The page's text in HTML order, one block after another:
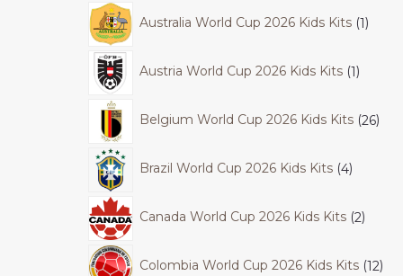
Australia World Cup 2026 Kids Kits 1
Austria World Cup 2026 Kids Kits 1
Belgium World Cup 2026 Kids Kits 26
Brazil World Cup 2026 Kids Kits 4
Canada World Cup 2026 Kids Kits 2
Colombia World Cup 2026 Kids Kits 12